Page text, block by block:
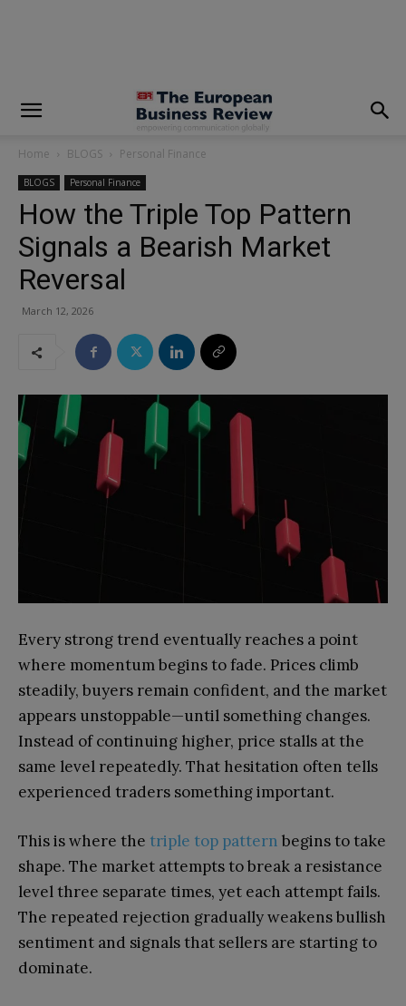
Home BLOGS Personal Finance
BLOGS Personal Finance
How the Triple Top Pattern
Signals a Bearish Market
Reversal
March 12, 2026
Every strong trend eventually reaches a point
where momentum begins to fade. Prices climb
steadily, buyers remain confident, and the market
appears unstoppable—until something changes.
Instead of continuing higher, price stalls at the
same level repeatedly. That hesitation often tells
experienced traders something important.
This is where the triple top pattern begins to take
shape. The market attempts to break a resistance
level three separate times, yet each attempt fails.
The repeated rejection gradually weakens bullish
sentiment and signals that sellers are starting to
dominate.